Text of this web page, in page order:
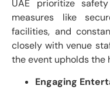
UAE prioritize
measures like
facilities, and
closely with venue
the event upholds the
Engaging